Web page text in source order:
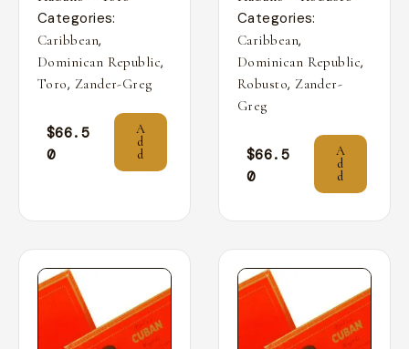
Categories:
Caribbean,
Dominican Republic,
Toro, Zander-Greg
$66.5
0
A
d
d
Categories:
Caribbean,
Dominican Republic,
Robusto, Zander-
Greg
$66.5
0
A
d
d